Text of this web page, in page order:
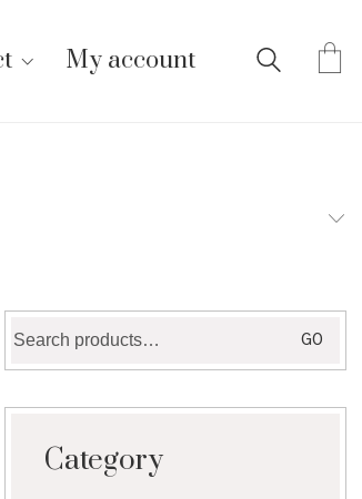
My account
for:
GO
Category